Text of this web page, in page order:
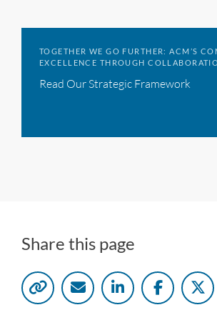
TOGETHER WE GO FURTHER: ACM’S
EXCELLENCE THROUGH
Read Our Strategic Framework
Share this page